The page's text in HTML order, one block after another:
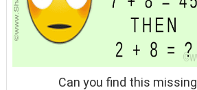
Can you find this